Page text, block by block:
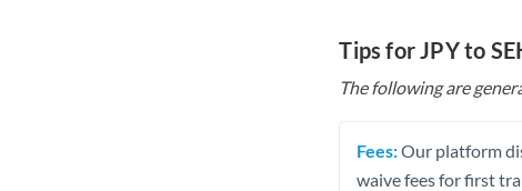
Tips for JPY to
The following are
Fees:Our platform
waive fees for first